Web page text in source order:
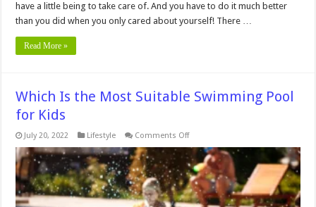
have a little being to take care of. And you have to do it much better
than you did when you only cared about yourself! There …
Read More »
Which Is the Most Suitable Swimming Pool
for Kids
July 20, 2022 Lifestyle Comments Offon
Is
the
Most
Suitable
Swimming
Pool